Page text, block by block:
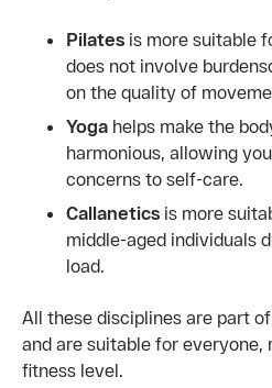
Pilates is more suitable
does not involve
on the quality of
Yoga helps make the
harmonious, allowing
concerns to self-care.
Callanetics is more
middle-aged individuals
load.
All these disciplines are part
and are suitable for everyone,
fitness level.